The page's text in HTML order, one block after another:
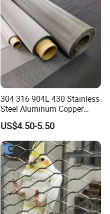
Building
304 316 904L 430 Stainless
Steel Aluminum Copper
Nickel Titanium Silver
Tungsten Molybdenum
Monel Inconel Nichrome
Hastelloy 2-3500 Mesh
Filter Woven Wire Mesh
US$4.50-5.50